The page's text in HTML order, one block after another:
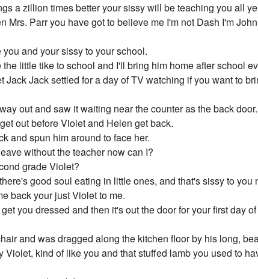
a zillion times better your sissy will be teaching you all
Mrs. Parr you have got to believe me I'm not Dash I'm
and your sissy to your school.
little tike to school and I'll bring him home after school
Jack settled for a day of TV watching if you want to
out and saw it waiting near the counter as the back door.
out before Violet and Helen get back.
and spun him around to face her.
without the teacher now can I?
grade Violet?
good soul eating in little ones, and that's sissy to you
back your just Violet to me.
you dressed and then it's out the door for your first day
and was dragged along the kitchen floor by his long,
kind of like you and that stuffed lamb you used to